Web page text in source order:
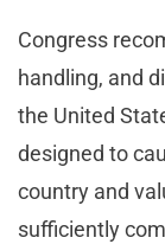
Congress
handling, and
the United
designed to
country and
sufficiently